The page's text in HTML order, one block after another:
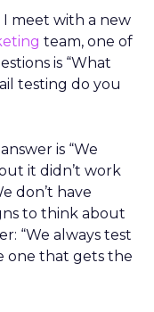
meet with a new
team, one of
is “What
testing do you
is “We
it didn’t work
don’t have
to think about
“We always test
one that gets the